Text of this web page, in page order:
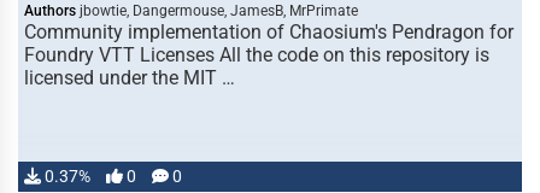
Authors jbowtie, Dangermouse, JamesB, MrPrimate
Community implementation of Chaosium's Pendragon for
Foundry VTT Licenses All the code on this repository is
licensed under the MIT …
0.37% 0 0